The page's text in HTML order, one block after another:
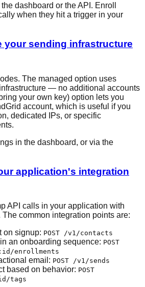
dashboard or the API. Enroll
when they hit a trigger in your
your sending infrastructure
The managed option uses
— no additional accounts
your own key) option lets you
account, which is useful if you
dedicated IPs, or specific
in the dashboard, or via the
application's integration
API calls in your application with
common integration points are:
on signup: POST /v1/contacts
an onboarding sequence: POST
enrollments
email: POST /v1/sends
based on behavior: POST
tags